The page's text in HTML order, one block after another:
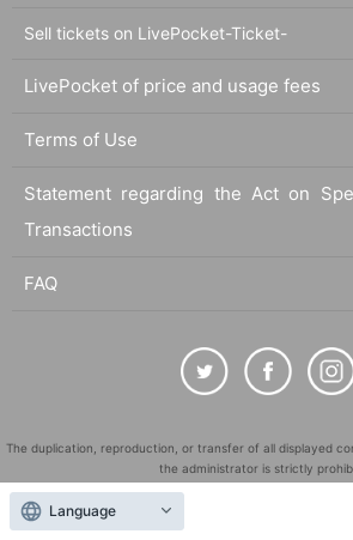
Sell tickets on LivePocket-Ticket-
LivePocket of price and usage fees
Terms of Use
Statement regarding the Act on
Transactions
FAQ
The duplication, reproduction, or transfer of all displayed
the administrator is strictly
"LivePocket" is a registered trademark of LivePocket
QR Code is a registered trademark of DENSO WAVE
Language